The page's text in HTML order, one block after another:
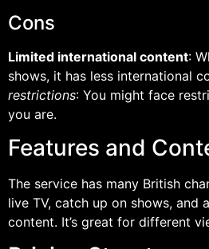
Cons
Limited international content:
shows, it has less international
restrictions: You might face
you are.
Features and
The service has many British
live TV, catch up on shows, and
content. It’s great for different